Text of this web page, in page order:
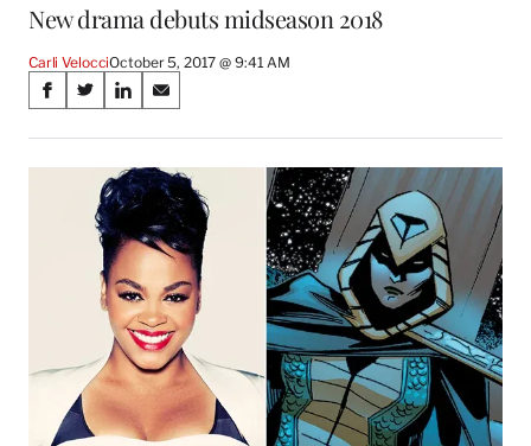
New drama debuts midseason 2018
Carli VelocciOctober 5, 2017 @ 9:41 AM
Share
on
Social
Media
S
a
r
k
S
a
r
r
m
e
r
S
a
r
e
o
n
L
i
n
k
e
d
I
n
S
a
r
e
o
n
E
m
a
i
l